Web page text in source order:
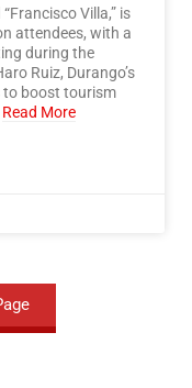
Villa,” is
attendees, with a
during the
Ruiz, Durango’s
to boost tourism
Read More